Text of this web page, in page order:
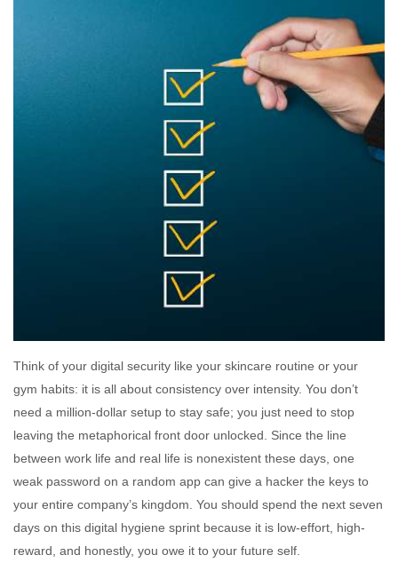
Think of your digital security like your skincare routine or your
gym habits: it is all about consistency over intensity. You don’t
need a million-dollar setup to stay safe; you just need to stop
leaving the metaphorical front door unlocked. Since the line
between work life and real life is nonexistent these days, one
weak password on a random app can give a hacker the keys to
your entire company’s kingdom. You should spend the next seven
days on this digital hygiene sprint because it is low-effort, high-
reward, and honestly, you owe it to your future self.